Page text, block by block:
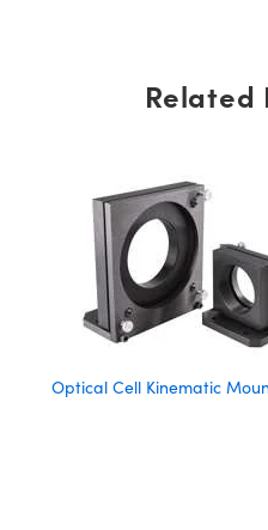
Related
Optical Cell Kinematic